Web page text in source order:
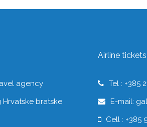
agency
bratske
Airline tickets
Tel : +385
E-mail:
Cell : +385